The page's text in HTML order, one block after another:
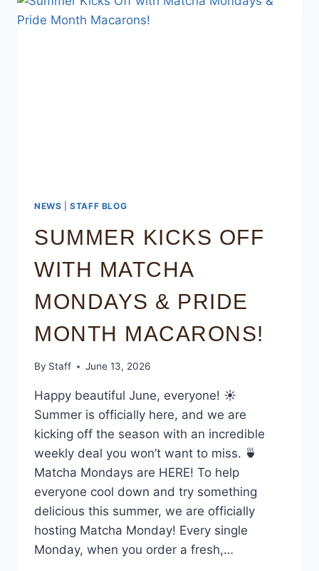
NEWS |STAFF BLOG
SUMMER KICKS OFF
WITH MATCHA
MONDAYS & PRIDE
MONTH MACARONS!
By Staff June 13, 2026
Happy beautiful June, everyone! ☀️
Summer is officially here, and we are
kicking off the season with an incredible
weekly deal you won’t want to miss. 🍵
Matcha Mondays are HERE! To help
everyone cool down and try something
delicious this summer, we are officially
hosting Matcha Monday! Every single
Monday, when you order a fresh,…